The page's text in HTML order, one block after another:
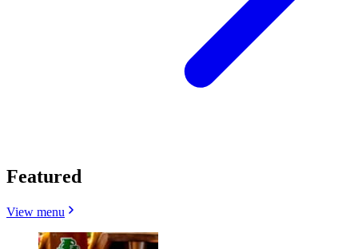
Featured
View menu